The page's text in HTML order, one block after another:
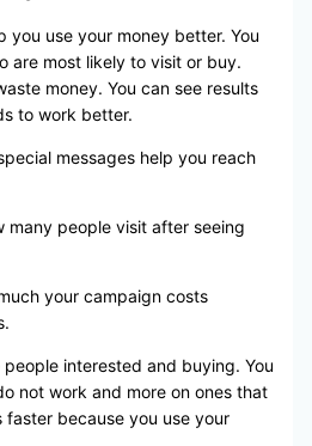
you use your money better. You
are most likely to visit or buy.
money. You can see results
to work better.
messages help you reach
many people visit after seeing
your campaign costs
interested and buying. You
not work and more on ones that
faster because you use your